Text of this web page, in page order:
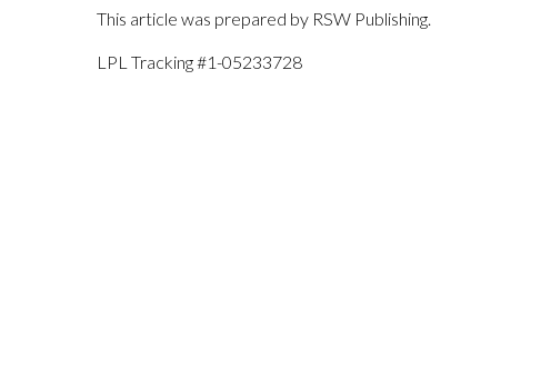
This article was prepared by RSW Publishing.
LPL Tracking #1-05233728